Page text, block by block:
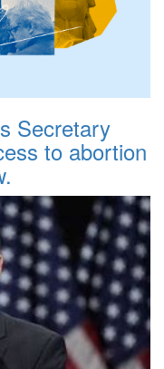
Secretary
to abortion